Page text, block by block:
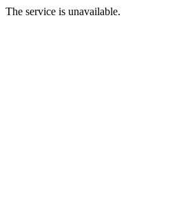
The service is unavailable.